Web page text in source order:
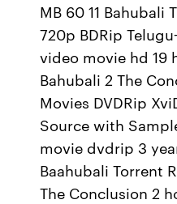
MB 60 11 Bahubali
720p BDRip
video movie hd 19
Bahubali 2 The
Movies DVDRip
Source with
movie dvdrip 3
Baahubali Torrent
The Conclusion 2